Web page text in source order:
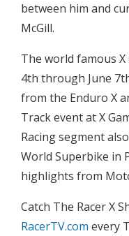
between him and
McGill.
The world famous
4th through June
from the Enduro X
Track event at X
Racing segment
World Superbike in
highlights from
Catch The Racer X
RacerTV.com every